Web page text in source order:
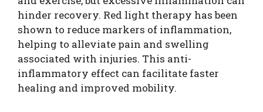
hinder recovery. Red light therapy has been
shown to reduce markers of inflammation,
helping to alleviate pain and swelling
associated with injuries. This anti-
inflammatory effect can facilitate faster
healing and improved mobility.